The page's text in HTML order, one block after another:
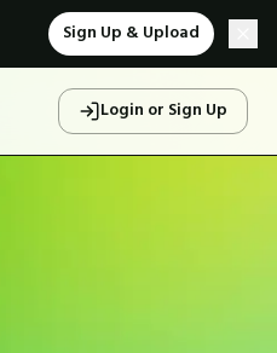
Sign Up & Upload
Login or Sign Up